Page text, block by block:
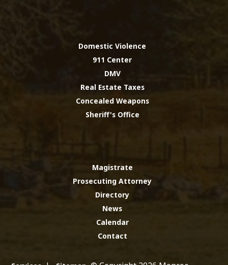
Domestic Violence
911 Center
DMV
Real Estate Taxes
Concealed Weapons
Sheriff's Office
Magistrate
Prosecuting Attorney
Directory
News
Calendar
Contact